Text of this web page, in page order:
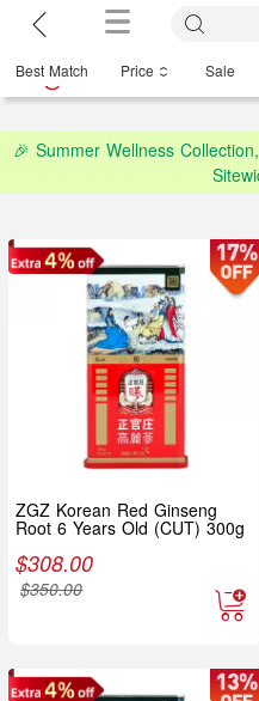
Best Match Price Sale
🎉 Summer Wellness
ZGZ Korean Red Ginseng
Root 6 Years Old (CUT) 300g
$308.00
$350.00